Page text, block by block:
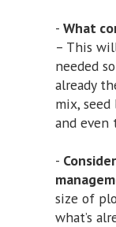
- What
– This
needed
already
mix,
and
-
size of
what’s